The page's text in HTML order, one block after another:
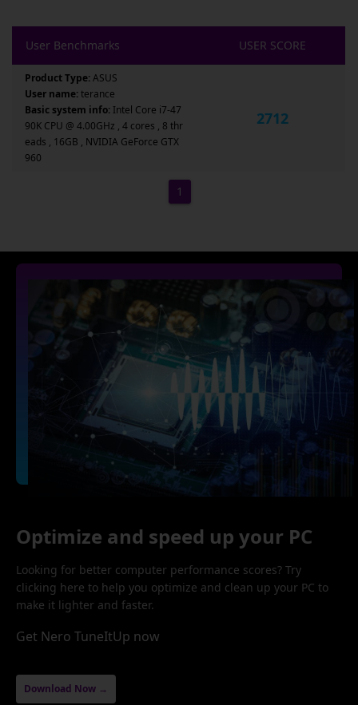
User Benchmarks USER SCORE
Product Type:ASUS
User name:terance
Basic system info: Intel Core i7-47
90K CPU @ 4.00GHz , 4 cores , 8 thr
eads , 16GB , NVIDIA GeForce GTX
960
2712
1
Optimize and speed up your PC
Looking for better computer performance scores? Try
clicking here to help you optimize and clean up your PC to
make it lighter and faster.
Get Nero TuneItUp now
Download Now →